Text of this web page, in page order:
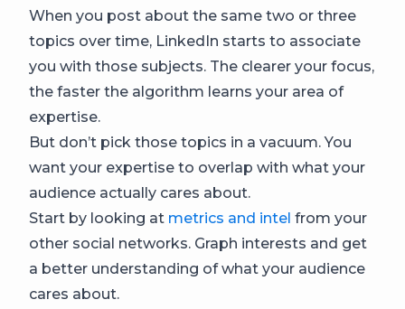
When you post about the same two or three
topics over time, LinkedIn starts to associate
you with those subjects. The clearer your focus,
the faster the algorithm learns your area of
expertise.
But don’t pick those topics in a vacuum. You
want your expertise to overlap with what your
audience actually cares about.
Start by looking at metrics and intel from your
other social networks. Graph interests and get
a better understanding of what your audience
cares about.